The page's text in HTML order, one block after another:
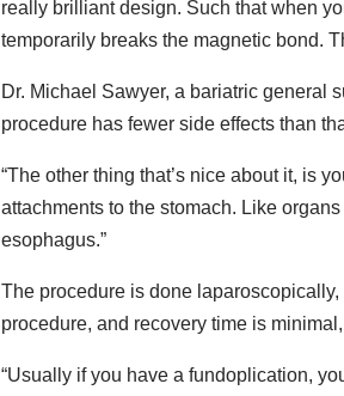
really brilliant design. Such that when
temporarily breaks the magnetic bond.
Dr. Michael Sawyer, a bariatric general
procedure has fewer side effects than
“The other thing that’s nice about it, is
attachments to the stomach. Like
esophagus.”
The procedure is done
procedure, and recovery time is
“Usually if you have a fundoplication,